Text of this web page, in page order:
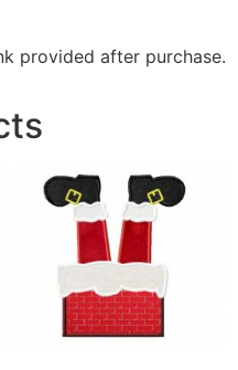
provided after purchase.